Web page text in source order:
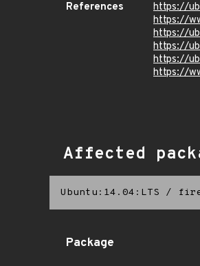
References
https://
https://
https://
https://
https://
https://
Affected
Ubuntu:14.04:LTS /
Package